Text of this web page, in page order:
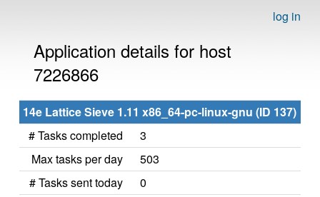
log in
Application details for host
7226866
14e Lattice Sieve 1.11 x86_64-pc-linux-gnu (ID 137)
# Tasks completed
3
Max tasks per day
503
# Tasks sent today
0